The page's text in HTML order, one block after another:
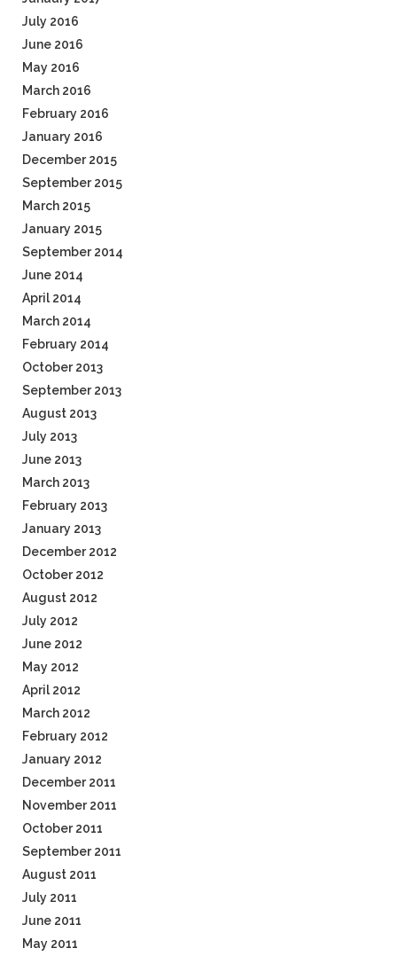
July 2016
June 2016
May 2016
March 2016
February 2016
January 2016
December 2015
September 2015
March 2015
January 2015
September 2014
June 2014
April 2014
March 2014
February 2014
October 2013
September 2013
August 2013
July 2013
June 2013
March 2013
February 2013
January 2013
December 2012
October 2012
August 2012
July 2012
June 2012
May 2012
April 2012
March 2012
February 2012
January 2012
December 2011
November 2011
October 2011
September 2011
August 2011
July 2011
June 2011
May 2011